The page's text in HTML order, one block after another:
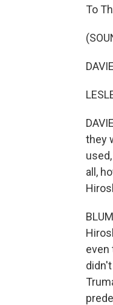
To
they
all,
even